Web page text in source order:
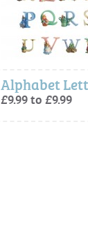
£9.99 to £9.99